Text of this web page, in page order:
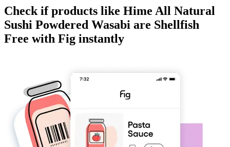
Check if products like Hime All Natural
Sushi Powdered Wasabi are Shellfish
Free with Fig instantly